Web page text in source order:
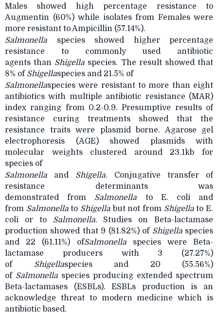
Males showed high percentage resistance to
Augmentin (60%) while isolates from Females were
more resistant to Ampicillin (57.14%).
Salmonella species showed higher percentage
resistance to commonly used antibiotic
agents than Shigella species. The result showed that
8% of Shigellaspecies and 21.5% of
Salmonellaspecies were resistant to more than eight
antibiotics with multiple antibiotic resistance (MAR)
index ranging from 0.2-0.9. Presumptive results of
resistance curing treatments showed that the
resistance traits were plasmid borne. Agarose gel
electrophoresis (AGE) showed plasmids with
molecular weights clustered around 23.1kb for
species of
Salmonella and Shigella. Conjugative transfer of
resistance determinants was
demonstrated
from Salmonella to E. coli and
from Salmonellato Shigella but not from Shigellato E.
coli or to Salmonella. Studies on Beta-lactamase
production showed that 9 (81.82%) of Shigellaspecies
and 22 (61.11%) ofSalmonellaspecies were Beta-
lactamase producers with 3 (27.27%)
of Shigellaspecies and 20 (55.56%)
of Salmonella species producing extended spectrum
Beta-lactamases (ESBLs). ESBLs production is an
acknowledge threat to modern medicine which is
antibiotic based.